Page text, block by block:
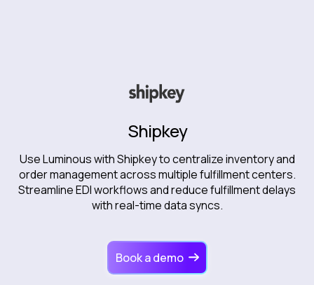
Shipkey
Use Luminous with Shipkey to centralize inventory and
order management across multiple fulfillment centers.
Streamline EDI workflows and reduce fulfillment delays
with real-time data syncs.
Book a demo